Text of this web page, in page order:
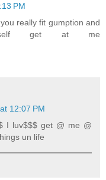
PM
really fit gumption and
self get at me
12:07 PM
I luv$$$ get @ me @
un life